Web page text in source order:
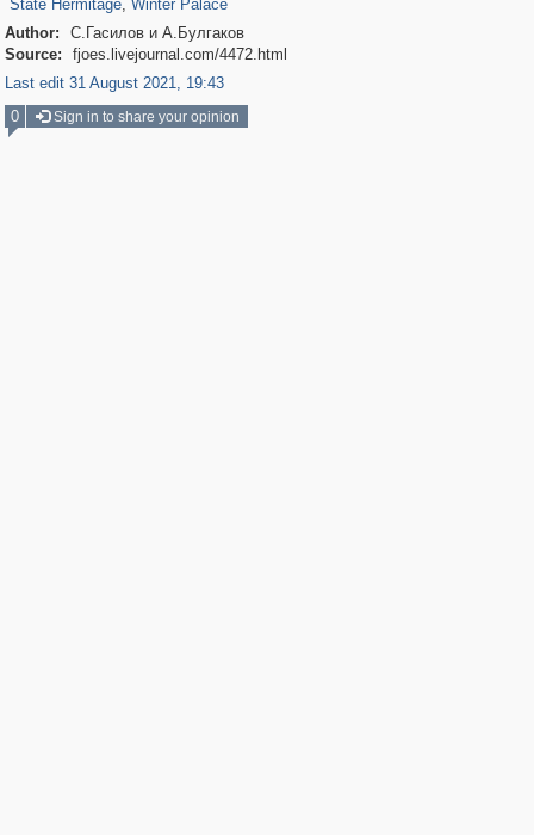
State Hermitage, Winter Palace
Author:
С.Гасилов и А.Булгаков
Source:
fjoes.livejournal.com/4472.html
Last edit 31 August 2021, 19:43
0
Sign in to share your opinion